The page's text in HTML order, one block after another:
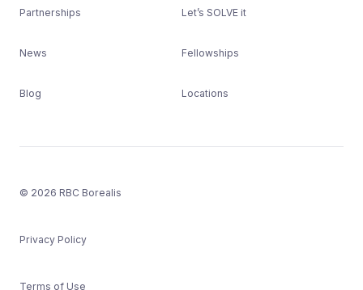
Partnerships
News
Blog
Let’s SOLVE it
Fellowships
Locations
© 2026 RBC Borealis
Privacy Policy
Terms of Use